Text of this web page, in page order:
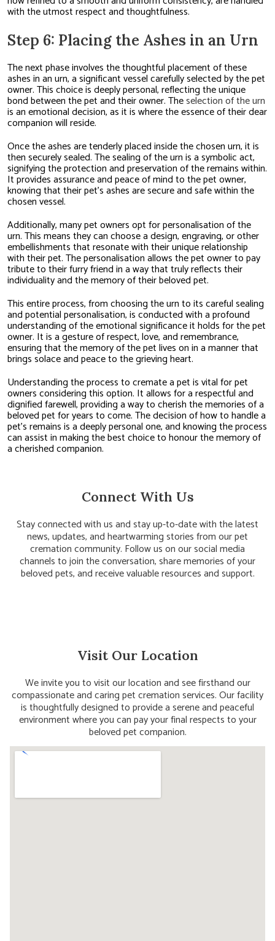
with the utmost respect and thoughtfulness.
Step 6: Placing the Ashes in an Urn
The next phase involves the thoughtful placement of these
ashes in an urn, a significant vessel carefully selected by the pet
owner. This choice is deeply personal, reflecting the unique
bond between the pet and their owner. Theselection of the urn
is an emotional decision, as it is where the essence of their dear
companion will reside.
Once the ashes are tenderly placed inside the chosen urn, it is
then securely sealed. The sealing of the urn is a symbolic act,
signifying the protection and preservation of the remains within.
It provides assurance and peace of mind to the pet owner,
knowing that their pet’s ashes are secure and safe within the
chosen vessel.
Additionally, many pet owners opt for personalisation of the
urn. This means they can choose a design, engraving, or other
embellishments that resonate with their unique relationship
with their pet. The personalisation allows the pet owner to pay
tribute to their furry friend in a way that truly reflects their
individuality and the memory of their beloved pet.
This entire process, from choosing the urn to its careful sealing
and potential personalisation, is conducted with a profound
understanding of the emotional significance it holds for the pet
owner. It is a gesture of respect, love, and remembrance,
ensuring that the memory of the pet lives on in a manner that
brings solace and peace to the grieving heart.
Understanding the process to cremate a pet is vital for pet
owners considering this option. It allows for a respectful and
dignified farewell, providing a way to cherish the memories of a
beloved pet for years to come. The decision of how to handle a
pet’s remains is a deeply personal one, and knowing the process
can assist in making the best choice to honour the memory of
a cherished companion.
Connect With Us
Stay connected with us and stay up-to-date with the latest
news, updates, and heartwarming stories from our pet
cremation community. Follow us on our social media
channels to join the conversation, share memories of your
beloved pets, and receive valuable resources and support.
Visit Our Location
We invite you to visit our location and see firsthand our
compassionate and caring pet cremation services. Our facility
is thoughtfully designed to provide a serene and peaceful
environment where you can pay your final respects to your
beloved pet companion.